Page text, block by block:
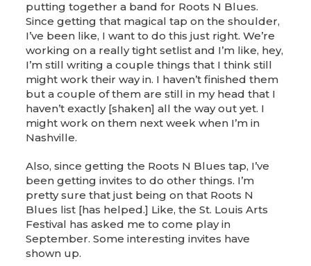
putting together a band for Roots N Blues.
Since getting that magical tap on the shoulder,
I’ve been like, I want to do this just right. We’re
working on a really tight setlist and I’m like, hey,
I’m still writing a couple things that I think still
might work their way in. I haven’t finished them
but a couple of them are still in my head that I
haven’t exactly [shaken] all the way out yet. I
might work on them next week when I’m in
Nashville.
Also, since getting the Roots N Blues tap, I’ve
been getting invites to do other things. I’m
pretty sure that just being on that Roots N
Blues list [has helped.] Like, the St. Louis Arts
Festival has asked me to come play in
September. Some interesting invites have
shown up.